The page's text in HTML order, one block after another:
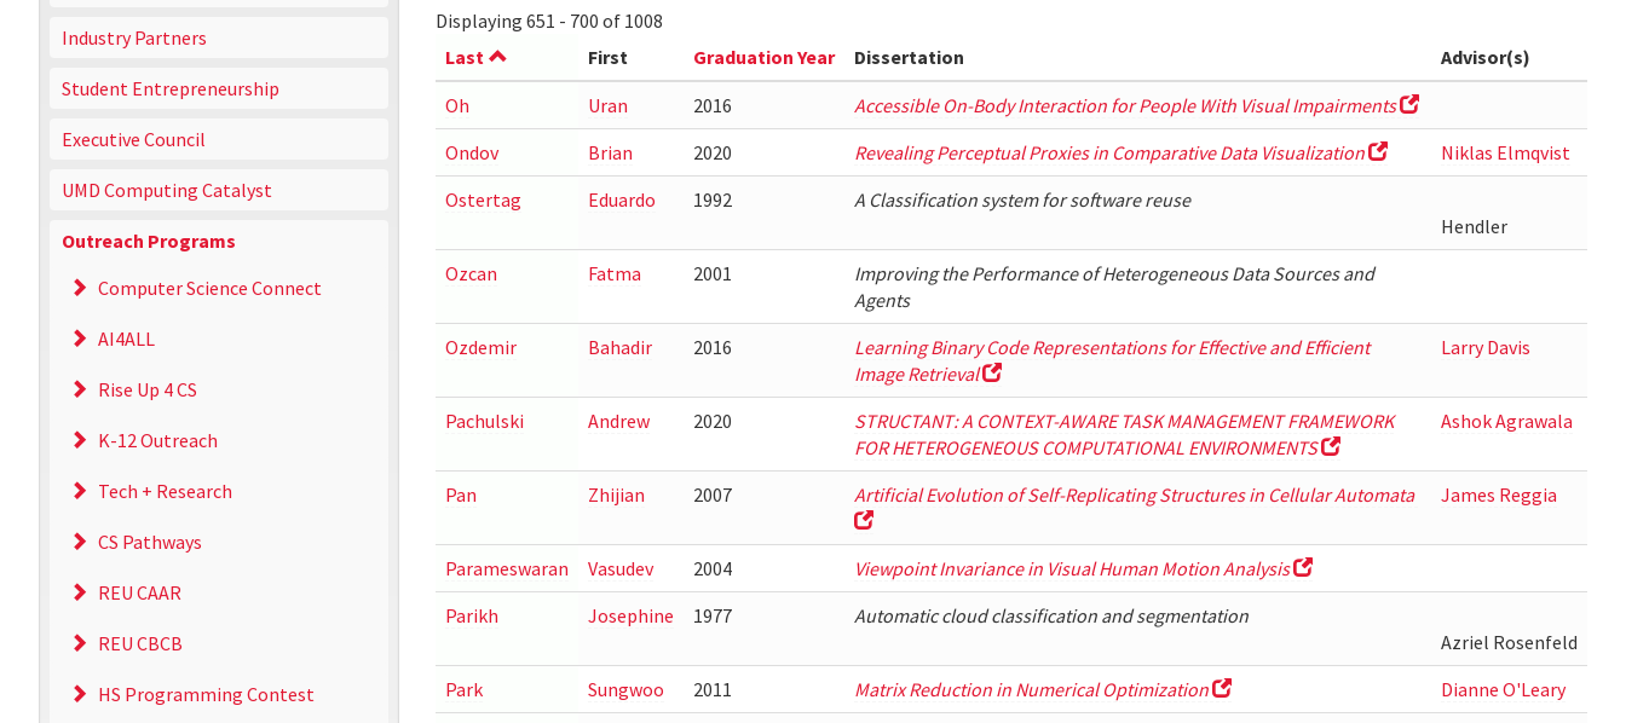
Industry Partners
Student Entrepreneurship
Executive Council
UMD Computing Catalyst
Outreach Programs
Computer Science Connect
AI4ALL
Rise Up 4 CS
K-12 Outreach
Tech + Research
CS Pathways
REU CAAR
REU CBCB
HS Programming Contest
Displaying 651 - 700 of 1008
Last
First Graduation Year Dissertation
Advisor(s)
Oh
Uran 2016
Accessible On-Body Interaction for People With Visual Impairments
Ondov
Brian 2020 Revealing Perceptual Proxies in Comparative Data Visualization
Niklas Elmqvist
Ostertag
Eduardo 1992
A Classification system for software reuse
Hendler
Ozcan
Fatma 2001
Improving the Performance of Heterogeneous Data Sources and
Agents
Ozdemir
Bahadir 2016
Learning Binary Code Representations for Effective and Efficient
Image Retrieval
Larry Davis
Pachulski Andrew 2020
STRUCTANT: A CONTEXT-AWARE TASK MANAGEMENT FRAMEWORK
FOR HETEROGENEOUS COMPUTATIONAL ENVIRONMENTS
Ashok Agrawala
Pan Zhijian 2007 Artificial Evolution of Self-Replicating Structures in Cellular Automata James Reggia
Parameswaran Vasudev 2004
Viewpoint Invariance in Visual Human Motion Analysis
Parikh
Josephine 1977
Automatic cloud classification and segmentation
Azriel Rosenfeld
Park
Sungwoo 2011 Matrix Reduction in Numerical Optimization
Dianne O'Leary